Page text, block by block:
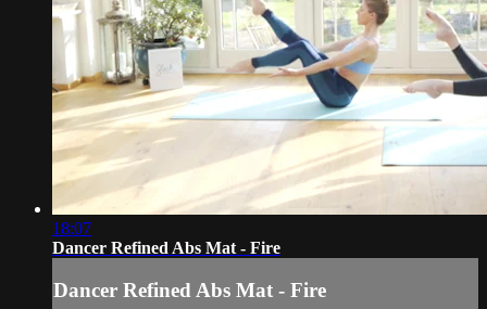
18:07
Dancer Refined Abs Mat - Fire
Dancer Refined Abs Mat - Fire